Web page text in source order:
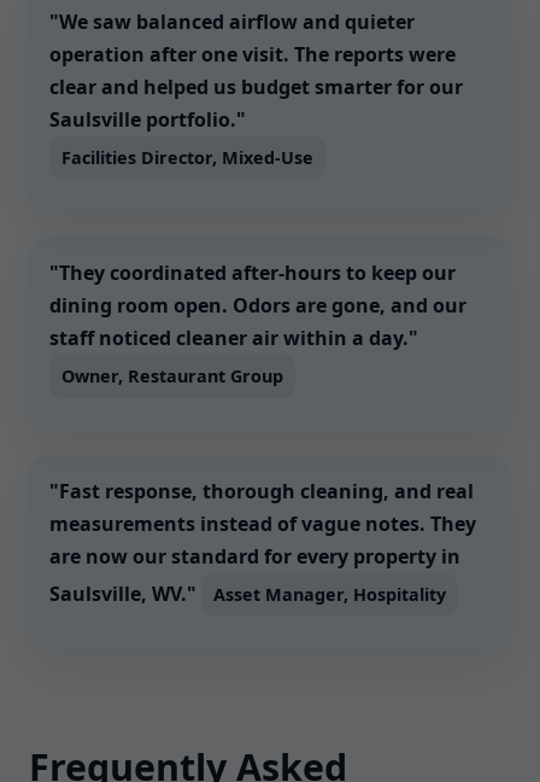
"We saw balanced airflow and quieter
operation after one visit. The reports were
clear and helped us budget smarter for our
Saulsville portfolio."
Facilities Director, Mixed-Use
"They coordinated after-hours to keep our
dining room open. Odors are gone, and our
staff noticed cleaner air within a day."
Owner, Restaurant Group
"Fast response, thorough cleaning, and real
measurements instead of vague notes. They
are now our standard for every property in
Saulsville, WV."
Asset Manager, Hospitality
Frequently Asked